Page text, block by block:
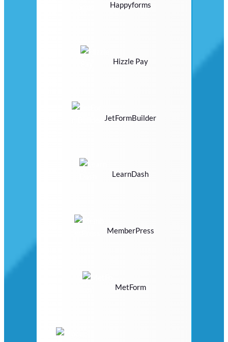
Happyforms
Hizzle Pay
JetFormBuilder
LearnDash
MemberPress
MetForm